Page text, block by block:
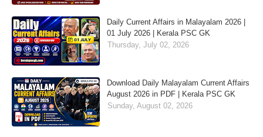
Daily Current Affairs in Malayalam 2026 |
01 July 2026 | Kerala PSC GK
Thursday, July 02, 2026
Download Daily Malayalam Current Affairs
August 2026 in PDF | Kerala PSC GK
Sunday, August 02, 2026